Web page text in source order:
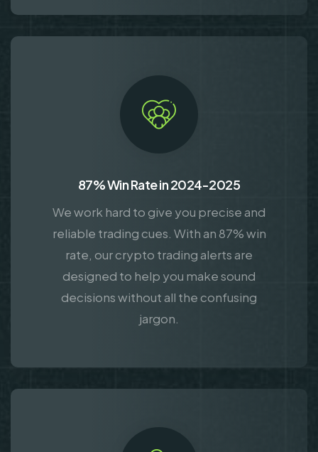
87% Win Rate in 2024-2025
We work hard to give you precise and
reliable trading cues. With an 87% win
rate, our crypto trading alerts are
designed to help you make sound
decisions without all the confusing
jargon.